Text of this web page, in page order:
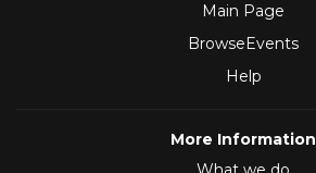
Main Page
BrowseEvents
Help
More Information